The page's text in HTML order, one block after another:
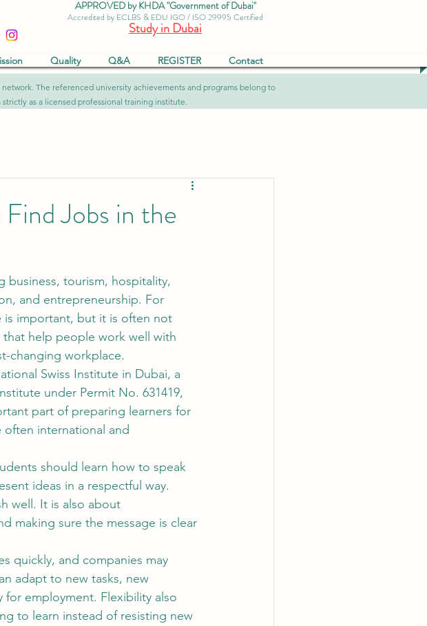
APPROVED by KHDA "Government of Dubai"
Accredited by ECLBS & EDU IGO / ISO 29995 Certified
Study in Dubai
Quality Q&A REGISTER Contact
The referenced university achievements and programs belong to
as a licensed professional training institute.
Jobs in the
business, tourism, hospitality,
and entrepreneurship. For
is important, but it is often not
that help people work well with
changing workplace.
Swiss Institute in Dubai, a
under Permit No. 631419,
part of preparing learners for
often international and
should learn how to speak
ideas in a respectful way.
well. It is also about
making sure the message is clear
quickly, and companies may
adapt to new tasks, new
employment. Flexibility also
to learn instead of resisting new